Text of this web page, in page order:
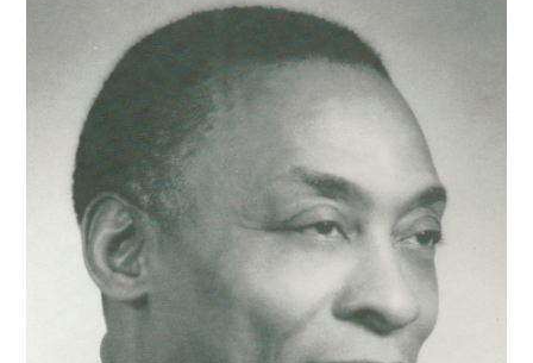
2016
2015
SEARCH
HIGHWAY SIGNS
MICHIGAN AUTO HERITAGE DAY
DONATE NOW
MAKING TRACKS
Making Tracks
Individual Profiles